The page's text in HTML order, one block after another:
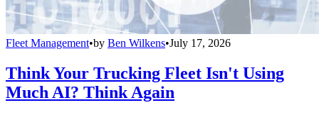
Fleet Management•by Ben Wilkens•July 17, 2026
Think Your Trucking Fleet Isn't Using
Much AI? Think Again